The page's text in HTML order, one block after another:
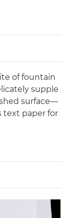
of fountain
supple
surface—
text paper for